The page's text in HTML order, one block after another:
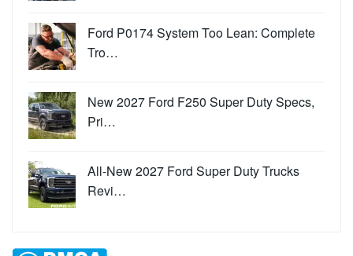
Ford P0174 System Too Lean: Complete
Tro…
New 2027 Ford F250 Super Duty Specs,
Pri…
All-New 2027 Ford Super Duty Trucks
Revi…